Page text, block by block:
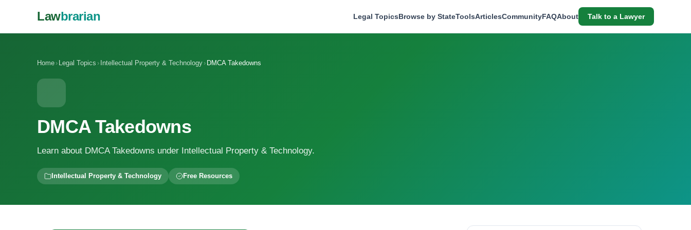
Lawbrarian Legal TopicsBrowse by StateToolsArticlesCommunityFAQAbout Talk to a Lawyer
Home › Legal Topics › Intellectual Property & Technology › DMCA Takedowns
DMCA Takedowns
Learn about DMCA Takedowns under Intellectual Property & Technology.
Intellectual Property & Technology Free Resources